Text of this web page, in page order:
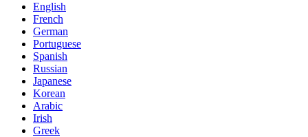
English
French
German
Portuguese
Spanish
Russian
Japanese
Korean
Arabic
Irish
Greek